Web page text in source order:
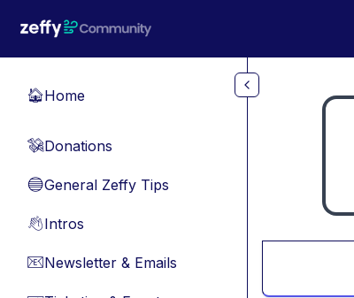
🏠Home
💸Donations
🔵General Zeffy Tips
👋Intros
📧Newsletter & Emails